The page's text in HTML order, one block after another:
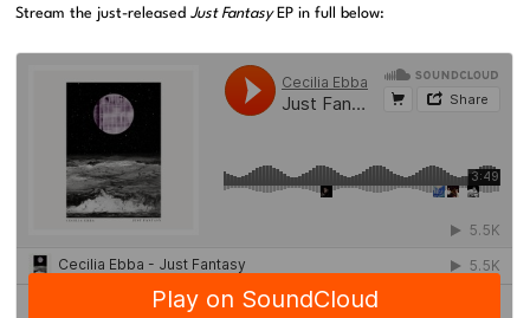
Stream the just-releasedJust FantasyEP in full below: